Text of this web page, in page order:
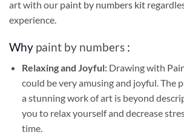
art with our paint by numbers kit
experience.
Why paint by numbers :
Relaxing and Joyful: Drawing with
could be very amusing and joyful. The
a stunning work of art is beyond
you to relax yourself and decrease
time.